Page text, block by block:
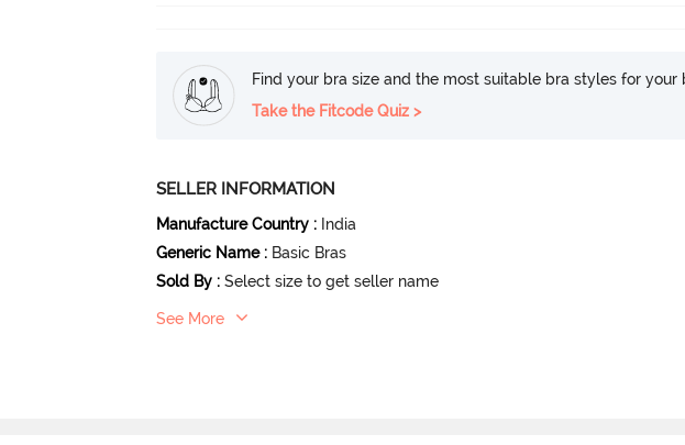
Find your bra size and the most suitable bra styles for your
Take the Fitcode Quiz >
SELLER INFORMATION
Manufacture Country : India
Generic Name : Basic Bras
Sold By : Select size to get seller name
See More